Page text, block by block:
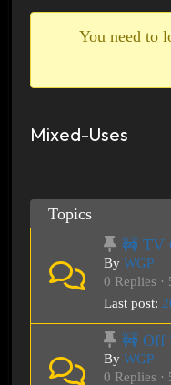
You need to
Mixed-Uses
Topics
🚧 TV
By WGP
0 Replies ·
Last post:
🚧 Off
By WGP
0 Replies ·